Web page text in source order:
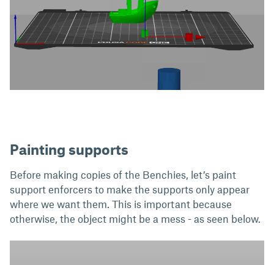
Painting supports
Before making copies of the Benchies, let’s paint
support enforcers to make the supports only appear
where we want them. This is important because
otherwise, the object might be a mess - as seen below.